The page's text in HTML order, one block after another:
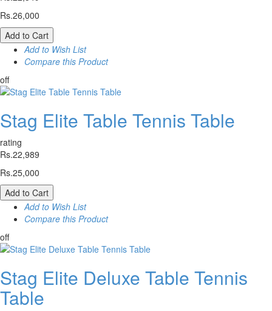
Rs.26,000
Add to Cart
Add to Wish List
Compare this Product
off
Stag Elite Table Tennis Table
rating
Rs.22,989
Rs.25,000
Add to Cart
Add to Wish List
Compare this Product
off
Stag Elite Deluxe Table Tennis
Table